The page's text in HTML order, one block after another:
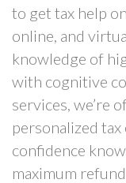
to get tax help
online, and
knowledge of
with cognitive
services, we’re
personalized
confidence
maximum